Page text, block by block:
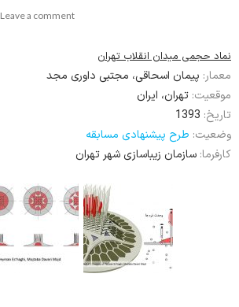
Leave a comment
نماد حجمی میدان انقلاب تهران
معمار: پیمان اسحاقی، مجتبی داوری مجد
موقعیت: تهران، ایران
تاریخ:
وضعیت: طرح پیشنهادی مسابقه
کارفرما: سازمان زیباسازی شهر تهران